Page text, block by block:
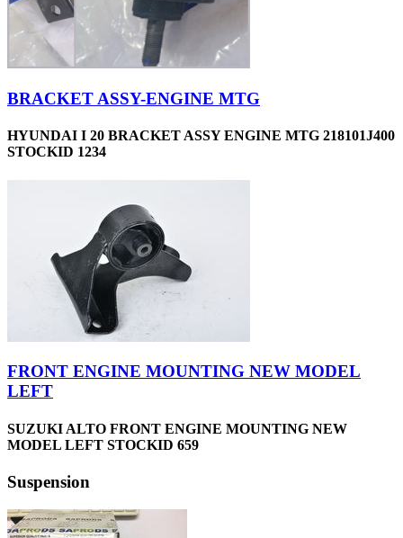
BRACKET ASSY-ENGINE MTG
HYUNDAI I 20 BRACKET ASSY ENGINE MTG 218101J400
STOCKID 1234
FRONT ENGINE MOUNTING NEW MODEL
LEFT
SUZUKI ALTO FRONT ENGINE MOUNTING NEW
MODEL LEFT STOCKID 659
Suspension